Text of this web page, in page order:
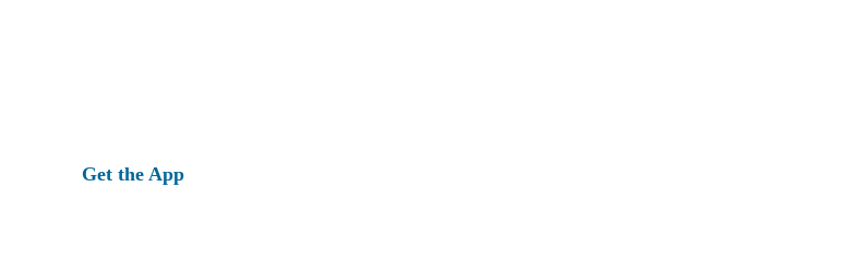
Get the App